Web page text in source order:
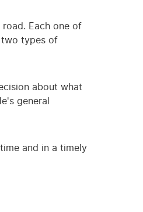
Each one of
two types of
about what
general
and in a timely